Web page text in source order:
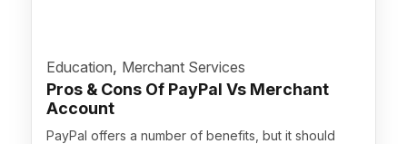
Education, Merchant Services
Pros & Cons Of PayPal Vs Merchant
Account
PayPal offers a number of benefits, but it should